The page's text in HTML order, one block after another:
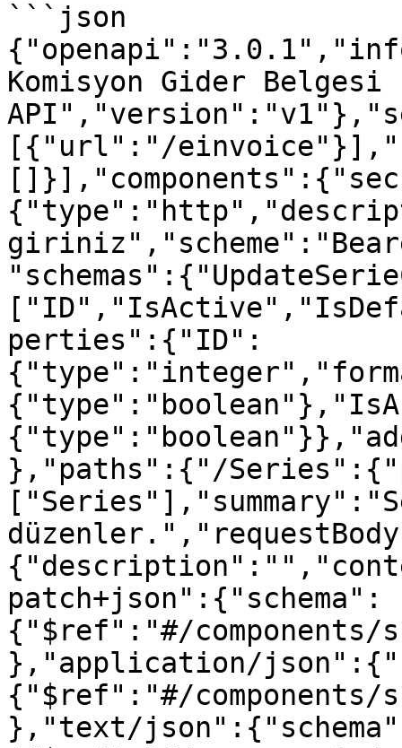
```json
Komisyon Gider Belgesi
[{"url":"/
perties":{"ID":
},"paths":{"/
patch+json":{"schema":
{"$ref":"#/components/
},"application/
{"$ref":"#/components/
},"text/